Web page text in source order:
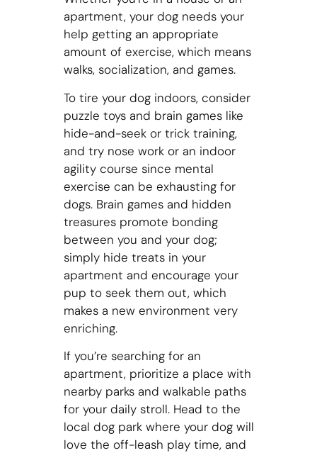
apartment, your dog needs your
help getting an appropriate
amount of exercise, which means
walks, socialization, and games.
To tire your dog indoors, consider
puzzle toys and brain games like
hide-and-seek or trick training,
and try nose work or an indoor
agility course since mental
exercise can be exhausting for
dogs. Brain games and hidden
treasures promote bonding
between you and your dog;
simply hide treats in your
apartment and encourage your
pup to seek them out, which
makes a new environment very
enriching.
If you’re searching for an
apartment, prioritize a place with
nearby parks and walkable paths
for your daily stroll. Head to the
local dog park where your dog will
love the off-leash play time, and